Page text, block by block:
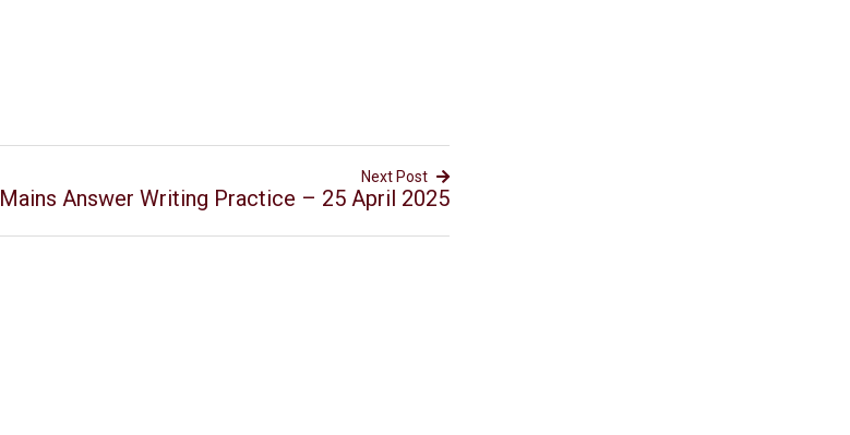
Next Post
Mains Answer Writing Practice – 25 April 2025